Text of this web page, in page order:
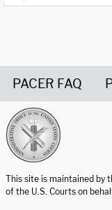
PACER FAQ
This site is maintained by
of the U.S. Courts on